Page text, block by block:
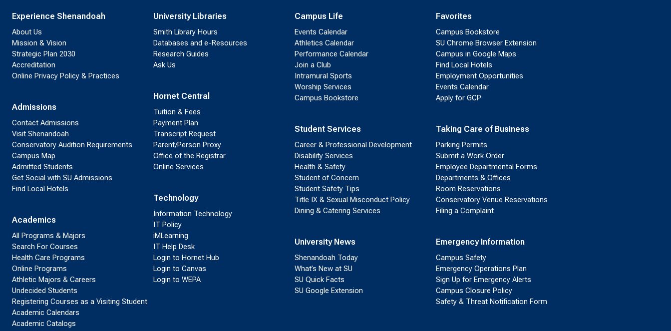
Experience Shenandoah
About Us
Mission & Vision
Strategic Plan 2030
Accreditation
Online Privacy Policy & Practices
Admissions
Contact Admissions
Visit Shenandoah
Conservatory Audition Requirements
Campus Map
Admitted Students
Get Social with SU Admissions
Find Local Hotels
Academics
All Programs & Majors
Search For Courses
Health Care Programs
Online Programs
Athletic Majors & Careers
Undecided Students
Registering Courses as a Visiting Student
Academic Calendars
Academic Catalogs
University Libraries
Smith Library Hours
Databases and e-Resources
Research Guides
Ask Us
Hornet Central
Tuition & Fees
Payment Plan
Transcript Request
Parent/Person Proxy
Office of the Registrar
Online Services
Technology
Information Technology
IT Policy
iMLearning
IT Help Desk
Login to Hornet Hub
Login to Canvas
Login to WEPA
Campus Life
Events Calendar
Athletics Calendar
Performance Calendar
Join a Club
Intramural Sports
Worship Services
Campus Bookstore
Student Services
Career & Professional Development
Disability Services
Health & Safety
Student of Concern
Student Safety Tips
Title IX & Sexual Misconduct Policy
Dining & Catering Services
University News
Shenandoah Today
What’s New at SU
SU Quick Facts
SU Google Extension
Favorites
Campus Bookstore
SU Chrome Browser Extension
Campus in Google Maps
Find Local Hotels
Employment Opportunities
Events Calendar
Apply for GCP
Taking Care of Business
Parking Permits
Submit a Work Order
Employee Departmental Forms
Departments & Offices
Room Reservations
Conservatory Venue Reservations
Filing a Complaint
Emergency Information
Campus Safety
Emergency Operations Plan
Sign Up for Emergency Alerts
Campus Closure Policy
Safety & Threat Notification Form